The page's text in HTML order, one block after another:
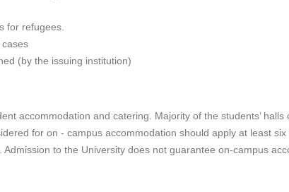
for refugees.
(by the issuing institution)
accommodation and catering. Majority of the students’
for on - campus accommodation should apply at least
to the University does not guarantee on-campus